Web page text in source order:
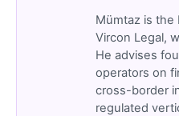
Mümtaz is the
Vircon Legal,
He advises
operators on
cross-border
regulated